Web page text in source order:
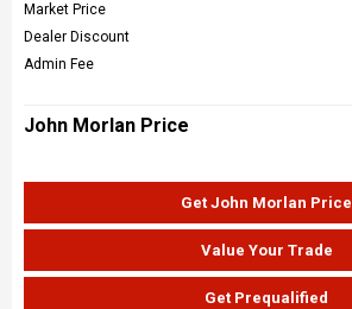
Market Price
Dealer Discount
Admin Fee
John Morlan Price
Get John Morlan Price
Value Your Trade
Get Prequalified